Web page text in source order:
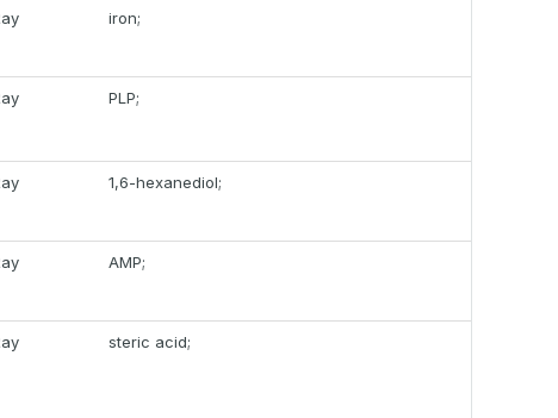
iron;
PLP;
1,6-hexanediol;
AMP;
steric acid;